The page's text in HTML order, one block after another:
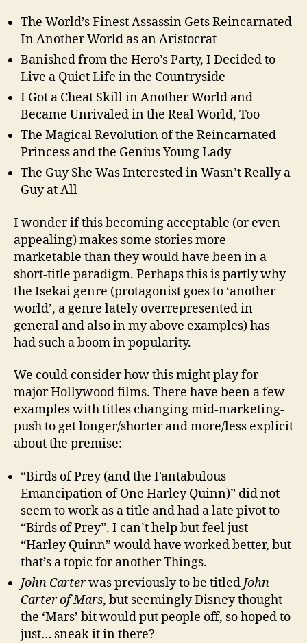
The World’s Finest Assassin Gets Reincarnated
In Another World as an Aristocrat
Banished from the Hero’s Party, I Decided to
Live a Quiet Life in the Countryside
I Got a Cheat Skill in Another World and
Became Unrivaled in the Real World, Too
The Magical Revolution of the Reincarnated
Princess and the Genius Young Lady
The Guy She Was Interested in Wasn’t Really a
Guy at All
I wonder if this becoming acceptable (or even
appealing) makes some stories more
marketable than they would have been in a
short-title paradigm. Perhaps this is partly why
the Isekai genre (protagonist goes to ‘another
world’, a genre lately overrepresented in
general and also in my above examples) has
had such a boom in popularity.
We could consider how this might play for
major Hollywood films. There have been a few
examples with titles changing mid-marketing-
push to get longer/shorter and more/less explicit
about the premise:
“Birds of Prey (and the Fantabulous
Emancipation of One Harley Quinn)” did not
seem to work as a title and had a late pivot to
“Birds of Prey”. I can’t help but feel just
“Harley Quinn” would have worked better, but
that’s a topic for another Things.
John Carterwas previously to be titled John
Carter of Mars, but seemingly Disney thought
the ‘Mars’ bit would put people off, so hoped to
just… sneak it in there?